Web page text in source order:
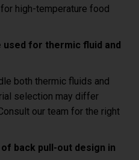
high-temperature food
used for thermic fluid and
both thermic fluids and
selection may differ
our team for the right
back pull-out design in